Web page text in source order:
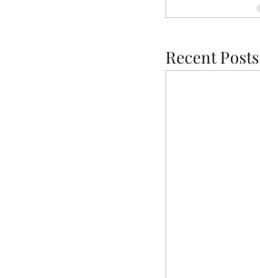
Recent Posts